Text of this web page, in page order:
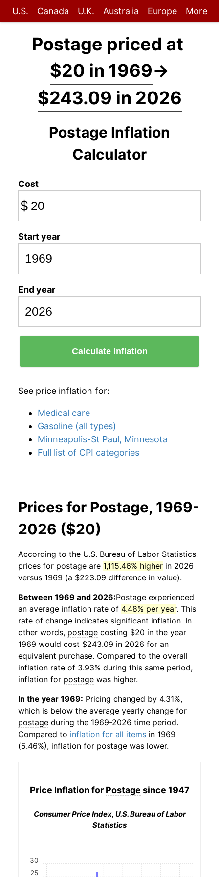
U.S. Canada U.K. Australia Europe More
Postage priced at
$20 in 1969→
$243.09 in 2026
Postage Inflation
Calculator
Cost
$
Start year
End year
Calculate Inflation
See price inflation for:
Medical care
Gasoline (all types)
Minneapolis-St Paul, Minnesota
Full list of CPI categories
Prices for Postage, 1969-
2026 ($20)
According to the U.S. Bureau of Labor Statistics,
prices for postage are 1,115.46% higher in 2026
versus 1969 (a $223.09 difference in value).
Between 1969 and 2026:Postage experienced
an average inflation rate of 4.48% per year. This
rate of change indicates significant inflation. In
other words, postage costing $20 in the year
1969 would cost $243.09 in 2026 for an
equivalent purchase. Compared to the overall
inflation rate of 3.93% during this same period,
inflation for postage was higher.
In the year 1969: Pricing changed by 4.31%,
which is below the average yearly change for
postage during the 1969-2026 time period.
Compared to inflation for all items in 1969
(5.46%), inflation for postage was lower.
Price Inflation for Postage since 1947
Consumer Price Index, U.S. Bureau of Labor
Statistics
25
30